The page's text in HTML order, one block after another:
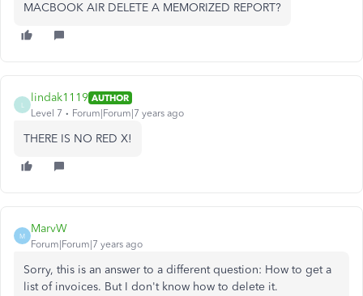
MACBOOK AIR DELETE A MEMORIZED REPORT?
lindak1119 AUTHOR
Level 7
Forum|Forum|7 years ago
THERE IS NO RED X!
M
MarvW
Forum|Forum|7 years ago
Sorry, this is an answer to a different question: How to get a
list of invoices. But I don't know how to delete it.